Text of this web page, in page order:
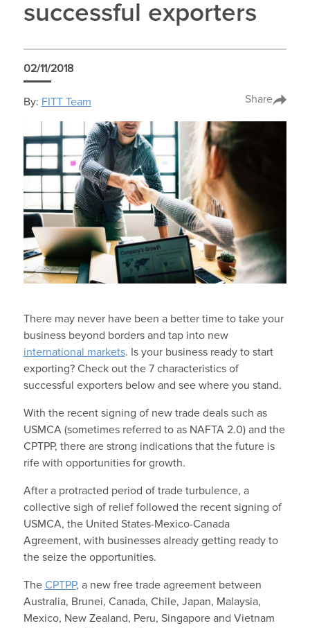
successful exporters
02/11/2018
By: FITT Team Share
There may never have been a better time to take your
business beyond borders and tap into new
international markets. Is your business ready to start
exporting? Check out the 7 characteristics of
successful exporters below and see where you stand.
With the recent signing of new trade deals such as
USMCA (sometimes referred to as NAFTA 2.0) and the
CPTPP, there are strong indications that the future is
rife with opportunities for growth.
After a protracted period of trade turbulence, a
collective sigh of relief followed the recent signing of
USMCA, the United States-Mexico-Canada
Agreement, with businesses already getting ready to
the seize the opportunities.
The CPTPP, a new free trade agreement between
Australia, Brunei, Canada, Chile, Japan, Malaysia,
Mexico, New Zealand, Peru, Singapore and Vietnam